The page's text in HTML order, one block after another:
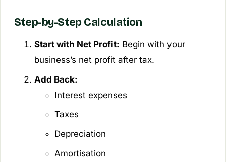
Step-by-Step Calculation
Start with Net Profit: Begin with your
business’s net profit after tax.
Add Back:
Interest expenses
Taxes
Depreciation
Amortisation